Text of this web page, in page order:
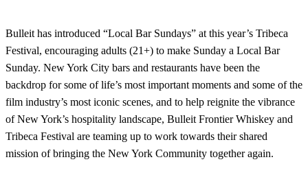
Bulleit has introduced “Local Bar Sundays” at this year’s Tribeca
Festival, encouraging adults (21+) to make Sunday a Local Bar
Sunday. New York City bars and restaurants have been the
backdrop for some of life’s most important moments and some of the
film industry’s most iconic scenes, and to help reignite the vibrance
of New York’s hospitality landscape, Bulleit Frontier Whiskey and
Tribeca Festival are teaming up to work towards their shared
mission of bringing the New York Community together again.